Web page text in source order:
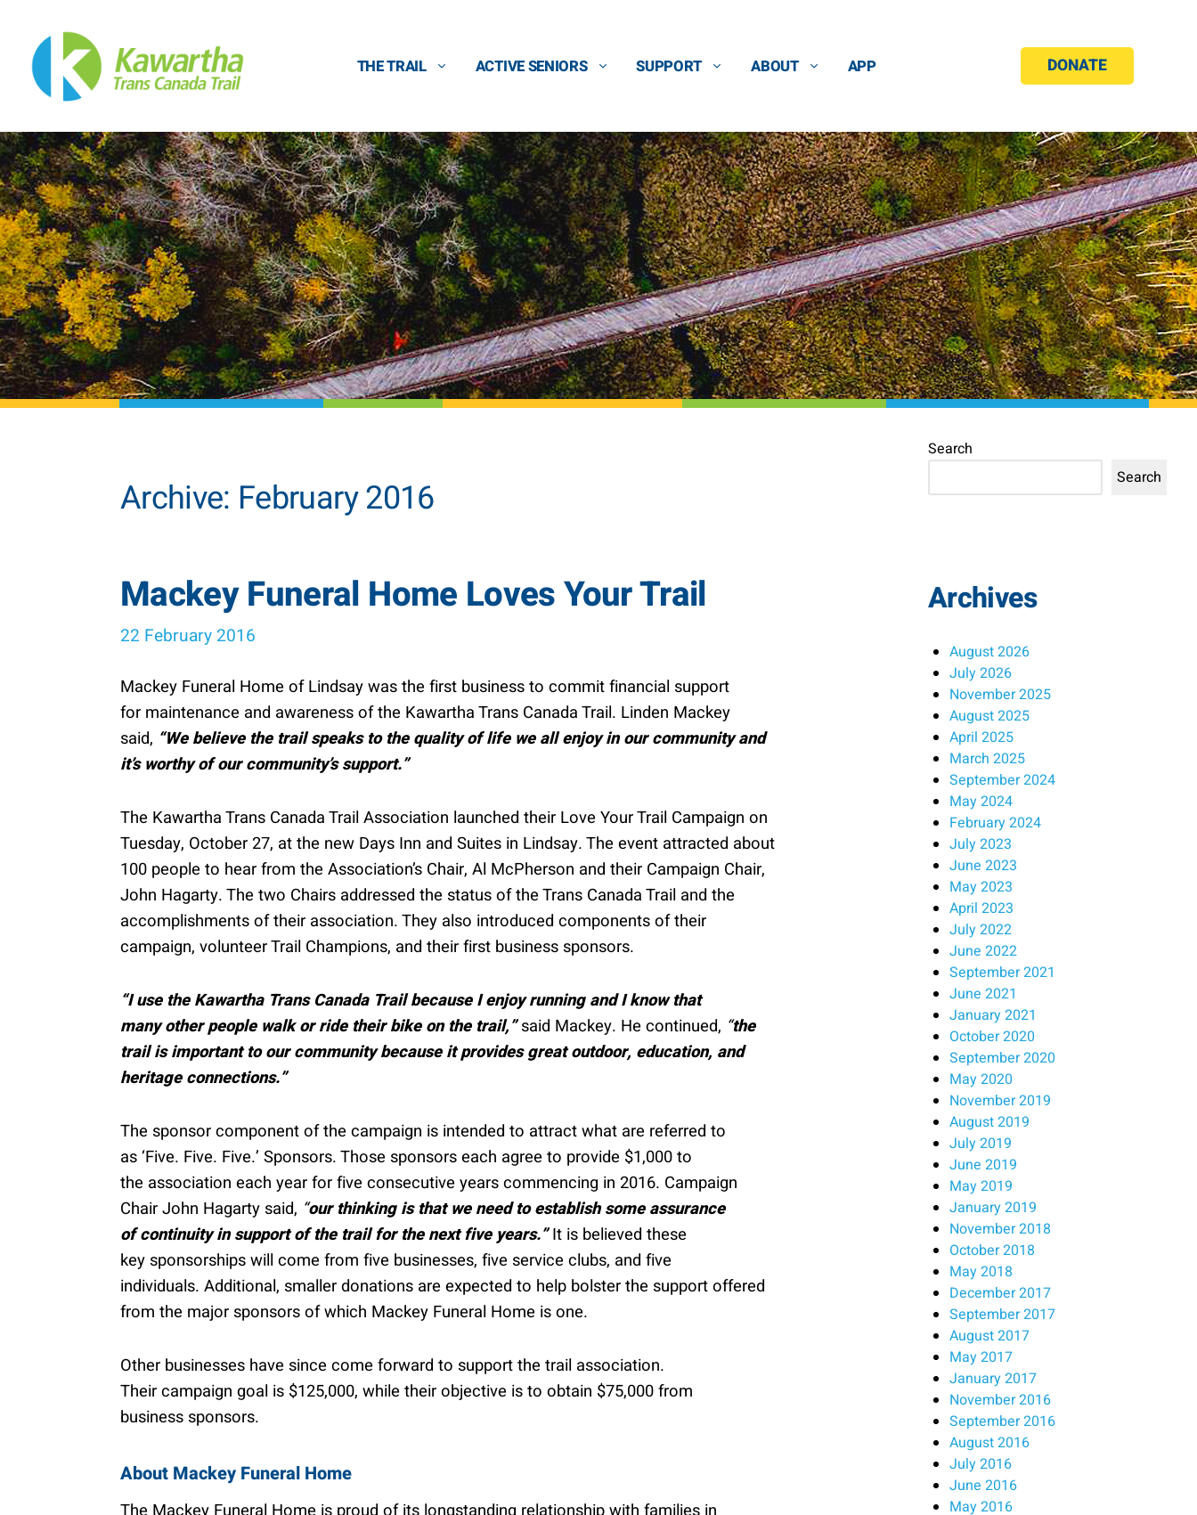
THE TRAIL ACTIVE SENIORS SUPPORT ABOUT APP DONATE
Archive: February 2016
Mackey Funeral Home Loves Your Trail
22 February 2016
Mackey Funeral Home of Lindsay was the first business to commit financial support
for maintenance and awareness of the Kawartha Trans Canada Trail. Linden Mackey
said, “We believe the trail speaks to the quality of life we all enjoy in our community and
it’s worthy of our community’s support.”
The Kawartha Trans Canada Trail Association launched their Love Your Trail Campaign on
Tuesday, October 27, at the new Days Inn and Suites in Lindsay. The event attracted about
100 people to hear from the Association’s Chair, Al McPherson and their Campaign Chair,
John Hagarty. The two Chairs addressed the status of the Trans Canada Trail and the
accomplishments of their association. They also introduced components of their
campaign, volunteer Trail Champions, and their first business sponsors.
“I use the Kawartha Trans Canada Trail because I enjoy running and I know that
many other people walk or ride their bike on the trail,” said Mackey. He continued, “the
trail is important to our community because it provides great outdoor, education, and
heritage connections.”
The sponsor component of the campaign is intended to attract what are referred to
as ‘Five. Five. Five.’ Sponsors. Those sponsors each agree to provide $1,000 to
the association each year for five consecutive years commencing in 2016. Campaign
Chair John Hagarty said, “our thinking is that we need to establish some assurance
of continuity in support of the trail for the next five years.”It is believed these
key sponsorships will come from five businesses, five service clubs, and five
individuals. Additional, smaller donations are expected to help bolster the support offered
from the major sponsors of which Mackey Funeral Home is one.
Other businesses have since come forward to support the trail association.
Their campaign goal is $125,000, while their objective is to obtain $75,000 from
business sponsors.
About Mackey Funeral Home
Search
Search
Archives
August 2026
July 2026
November 2025
August 2025
April 2025
March 2025
September 2024
May 2024
February 2024
July 2023
June 2023
May 2023
April 2023
July 2022
June 2022
September 2021
June 2021
January 2021
October 2020
September 2020
May 2020
November 2019
August 2019
July 2019
June 2019
May 2019
January 2019
November 2018
October 2018
May 2018
December 2017
September 2017
August 2017
May 2017
January 2017
November 2016
September 2016
August 2016
July 2016
June 2016
May 2016